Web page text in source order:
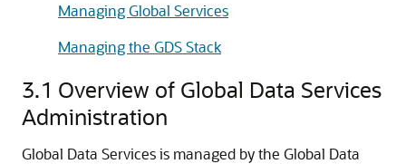
Managing Global Services
Managing the GDS Stack
3.1 Overview of Global Data Services
Administration
Global Data Services is managed by the Global Data